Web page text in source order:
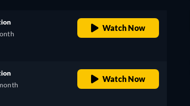
Watch Now
Watch Now